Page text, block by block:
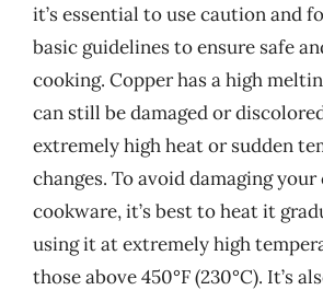
it’s essential to use caution and
basic guidelines to ensure safe
cooking. Copper has a high
can still be damaged or
extremely high heat or sudden
changes. To avoid damaging
cookware, it’s best to heat it
using it at extremely high
those above 450°F (230°C). It’s